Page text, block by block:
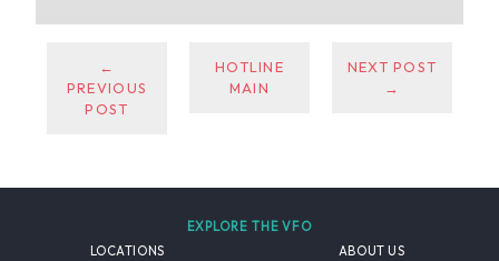
←
PREVIOUS
POST
HOTLINE
MAIN
NEXT POST
→
EXPLORE THE VFO
LOCATIONS
ABOUT US